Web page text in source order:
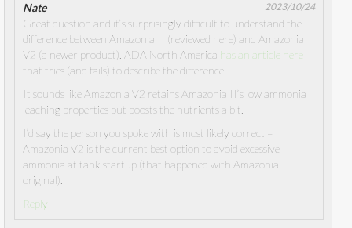
Nate 2023/10/24
Great question and it’s surprisingly difficult to understand the
difference between Amazonia II (reviewed here) and Amazonia
V2 (a newer product). ADA North America has an article here
that tries (and fails) to describe the difference.
It sounds like Amazonia V2 retains Amazonia II’s low ammonia
leaching properties but boosts the nutrients a bit.
I’d say the person you spoke with is most likely correct –
Amazonia V2 is the current best option to avoid excessive
ammonia at tank startup (that happened with Amazonia
original).
Reply